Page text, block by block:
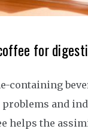
for
containing
and
helps the